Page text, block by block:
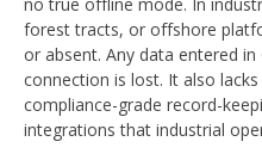
forest tracts, or offshore
or absent. Any data entered
connection is lost. It also
compliance-grade record-
integrations that industrial